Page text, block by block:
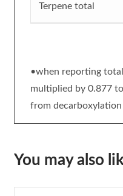
Terpene total
•when reporting
multiplied by 0.877
from
You may also